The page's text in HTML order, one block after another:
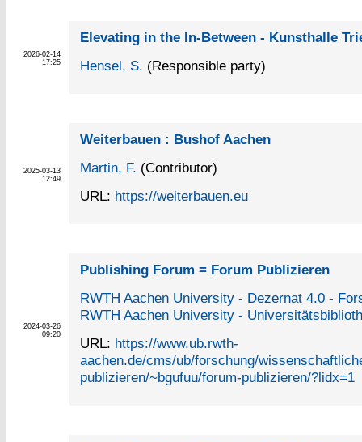
2026-02-14
17:25
Elevating in the In-Between - Kunsthalle
Hensel, S. (Responsible party)
2025-03-13
12:49
Weiterbauen : Bushof Aachen
Martin, F. (Contributor)
URL: https://weiterbauen.eu
2024-03-26
09:20
Publishing Forum = Forum Publizieren
RWTH Aachen University - Dezernat 4.0 -
RWTH Aachen University -
URL: https://www.ub.rwth-
aachen.de/cms/ub/forschung/
publizieren/~bgufuu/forum-publizieren/?lidx=1